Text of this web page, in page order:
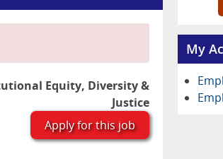
Equity, Diversity &
Justice
Apply for this job
My